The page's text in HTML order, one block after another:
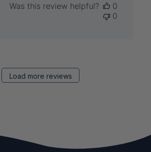
Was this review helpful?
0
0
Load more reviews